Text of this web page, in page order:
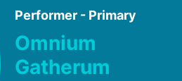
Performer - Primary
Omnium
Gatherum